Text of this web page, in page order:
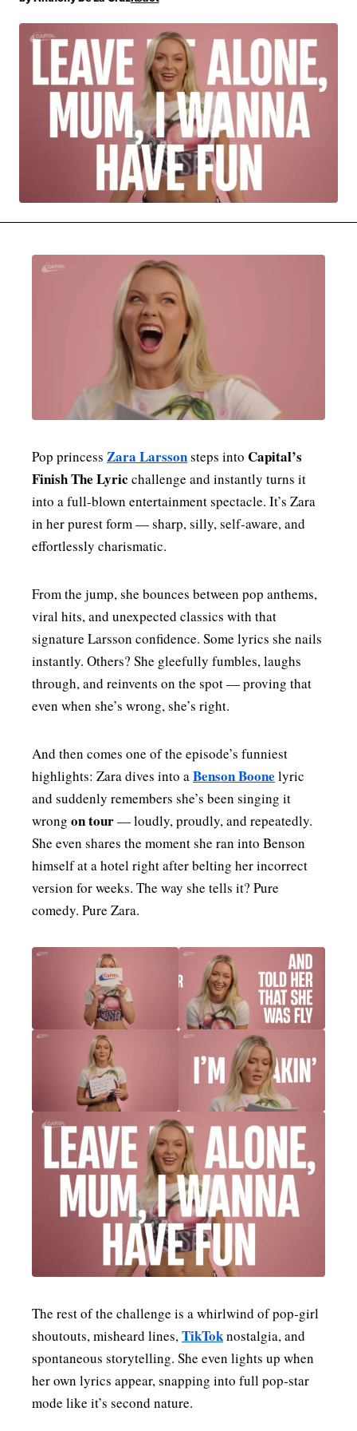
MUSIC INTERVIEWS & PODCASTS
NEWS & STORIES PAST BLAST ENTERTAINMENT
PAST BLAST FASHION PAST BLAST MUSIC
PODCASTS & INTERVIEWS PREFERRED SOURCE
PRESENT DAY DEVELOPMENTS SKIN TALES
SONG CHOICE OF THE DAY THE BLOG-BOY ERA
MENSWEAR & MODEL WATCH
MENSWEAR & MODEL WATCH
Pop princess Zara Larssonsteps into Capital’s
Finish The Lyric challenge and instantly turns it
into a full‑blown entertainment spectacle. It’s Zara
in her purest form — sharp, silly, self‑aware, and
effortlessly charismatic.
From the jump, she bounces between pop anthems,
viral hits, and unexpected classics with that
signature Larsson confidence. Some lyrics she nails
instantly. Others? She gleefully fumbles, laughs
through, and reinvents on the spot — proving that
even when she’s wrong, she’s right.
And then comes one of the episode’s funniest
highlights: Zara dives into aBenson Boone lyric
and suddenly remembers she’s been singing it
wrong on tour— loudly, proudly, and repeatedly.
She even shares the moment she ran into Benson
himself at a hotel right after belting her incorrect
version for weeks. The way she tells it? Pure
comedy. Pure Zara.
The rest of the challenge is a whirlwind of pop‑girl
shoutouts, misheard lines,TikToknostalgia, and
spontaneous storytelling. She even lights up when
her own lyrics appear, snapping into full pop‑star
mode like it’s second nature.